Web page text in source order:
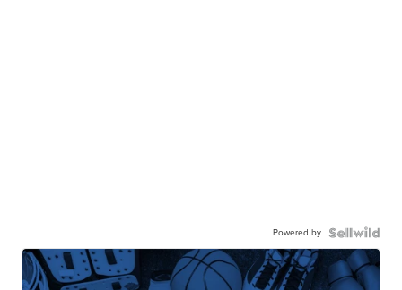
Powered by